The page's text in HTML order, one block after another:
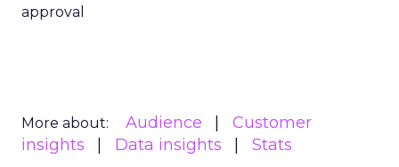
approval
More about: Audience
Customer
insights
Data insights Stats